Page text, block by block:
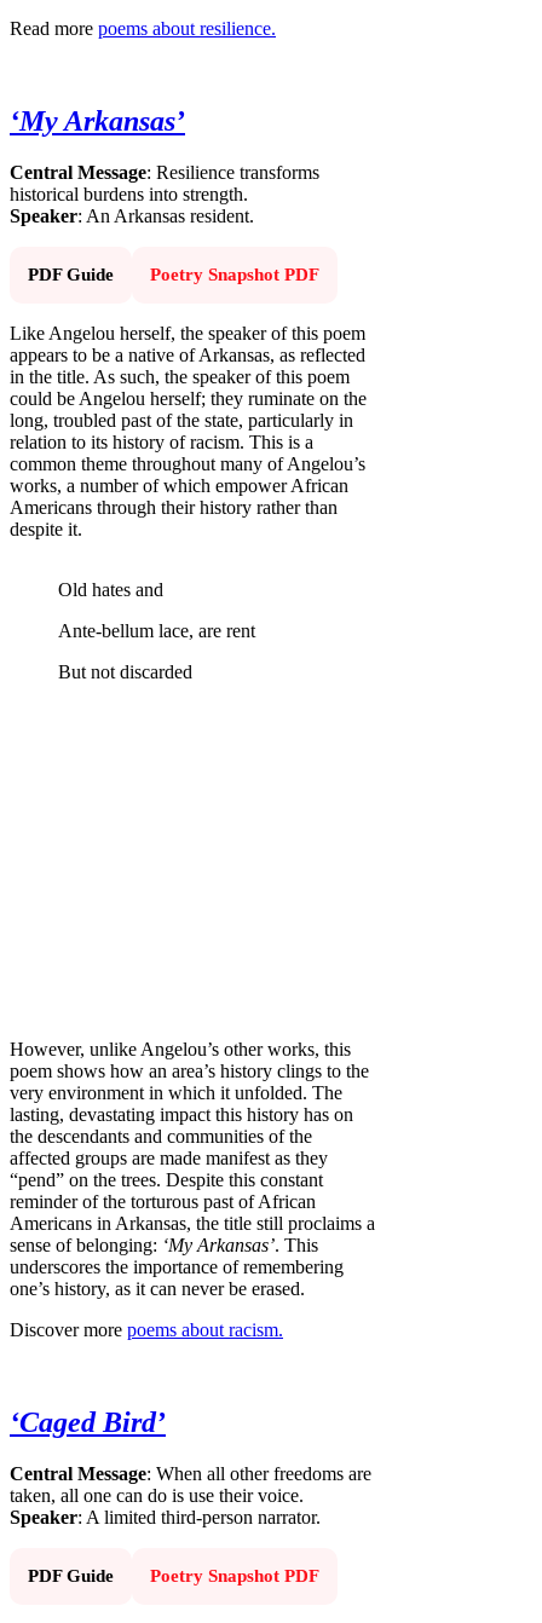
Read more poems about resilience.
‘My Arkansas’
Central Message: Resilience transforms
historical burdens into strength.
Speaker: An Arkansas resident.
PDF Guide Poetry Snapshot PDF
Like Angelou herself, the speaker of this poem
appears to be a native of Arkansas, as reflected
in the title. As such, the speaker of this poem
could be Angelou herself; they ruminate on the
long, troubled past of the state, particularly in
relation to its history of racism. This is a
common theme throughout many of Angelou’s
works, a number of which empower African
Americans through their history rather than
despite it.
Old hates and
Ante-bellum lace, are rent
But not discarded
However, unlike Angelou’s other works, this
poem shows how an area’s history clings to the
very environment in which it unfolded. The
lasting, devastating impact this history has on
the descendants and communities of the
affected groups are made manifest as they
“pend” on the trees. Despite this constant
reminder of the torturous past of African
Americans in Arkansas, the title still proclaims a
sense of belonging: ‘My Arkansas’. This
underscores the importance of remembering
one’s history, as it can never be erased.
Discover more poems about racism.
‘Caged Bird’
Central Message: When all other freedoms are
taken, all one can do is use their voice.
Speaker: A limited third-person narrator.
PDF Guide Poetry Snapshot PDF